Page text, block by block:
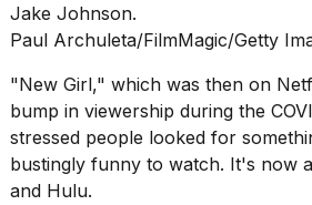
16
MAR,
I
tested
the
best
Jake Johnson.
Paul Archuleta/FilmMagic/Getty
"New Girl," which was then on
bump in viewership during the
stressed people looked for
bustingly funny to watch. It's now
and Hulu.